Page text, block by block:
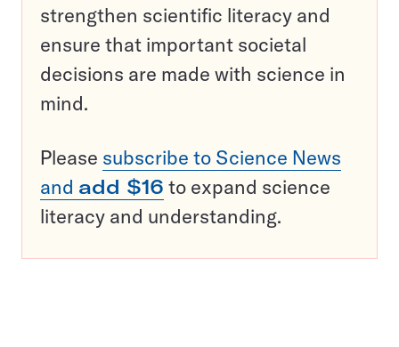
strengthen scientific literacy and
ensure that important societal
decisions are made with science in
mind.
Please subscribe to Science News
and add $16 to expand science
literacy and understanding.